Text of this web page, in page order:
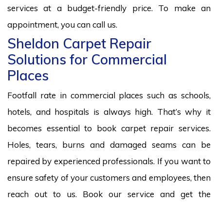
services at a budget-friendly price. To make an
appointment, you can call us.
Sheldon Carpet Repair
Solutions for Commercial
Places
Footfall rate in commercial places such as schools,
hotels, and hospitals is always high. That’s why it
becomes essential to book carpet repair services.
Holes, tears, burns and damaged seams can be
repaired by experienced professionals. If you want to
ensure safety of your customers and employees, then
reach out to us. Book our service and get the